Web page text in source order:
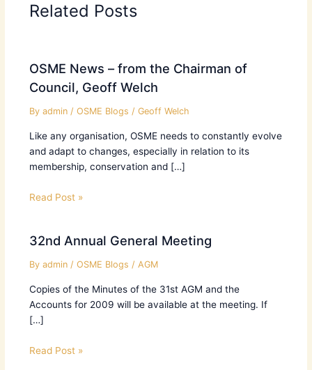
Related Posts
OSME News – from the Chairman of
Council, Geoff Welch
By admin / OSME Blogs / Geoff Welch
Like any organisation, OSME needs to constantly evolve
and adapt to changes, especially in relation to its
membership, conservation and […]
Read Post »
32nd Annual General Meeting
By admin / OSME Blogs / AGM
Copies of the Minutes of the 31st AGM and the
Accounts for 2009 will be available at the meeting. If
[…]
Read Post »